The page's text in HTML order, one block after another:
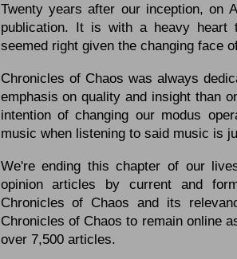
Twenty years after our inception, on
publication. It is with a heavy
seemed right given the changing face
Chronicles of Chaos was always
emphasis on quality and insight than
intention of changing our modus
music when listening to said music is
We're ending this chapter of our
opinion articles by current and
Chronicles of Chaos and its
Chronicles of Chaos to remain online
over 7,500 articles.